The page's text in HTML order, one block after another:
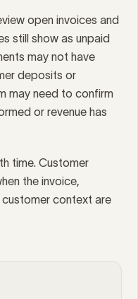
open invoices and
still show as unpaid
may not have
deposits or
may need to confirm
or revenue has
time. Customer
the invoice,
context are